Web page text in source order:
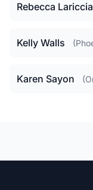
Rebecca Lariccia
Kelly Walls
Karen Sayon